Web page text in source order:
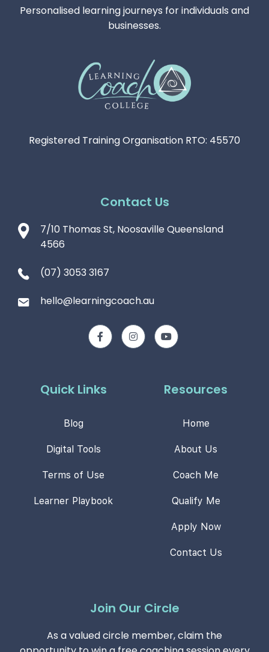
Personalised learning journeys for individuals and
businesses.
Registered Training Organisation RTO: 45570
Contact Us
7/10 Thomas St, Noosaville Queensland
4566
(07) 3053 3167
hello@learningcoach.au
Quick Links
Blog
Digital Tools
Terms of Use
Learner Playbook
Resources
Home
About Us
Coach Me
Qualify Me
Apply Now
Contact Us
Join Our Circle
As a valued circle member, claim the